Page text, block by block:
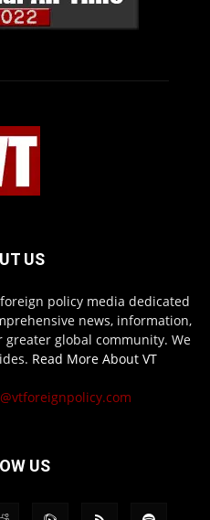
US
policy media dedicated
news, information,
global community. We
Read More About VT
US